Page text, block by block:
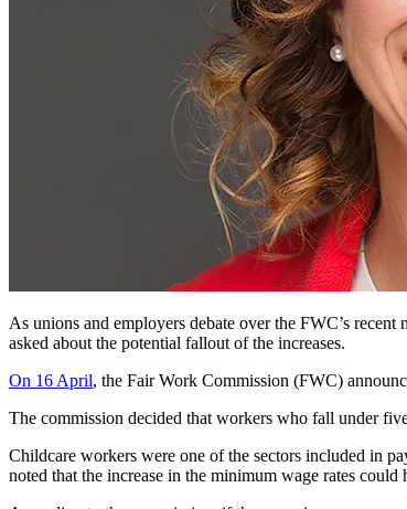
As unions and employers debate over the FWC’s
asked about the potential fallout of the increases.
On 16 April, the Fair Work Commission (FWC)
The commission decided that workers who fall under
Childcare workers were one of the sectors included in
noted that the increase in the minimum wage rates